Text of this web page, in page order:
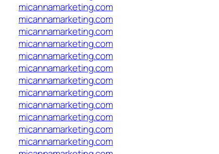
micannamarketing.com
micannamarketing.com
micannamarketing.com
micannamarketing.com
micannamarketing.com
micannamarketing.com
micannamarketing.com
micannamarketing.com
micannamarketing.com
micannamarketing.com
micannamarketing.com
micannamarketing.com